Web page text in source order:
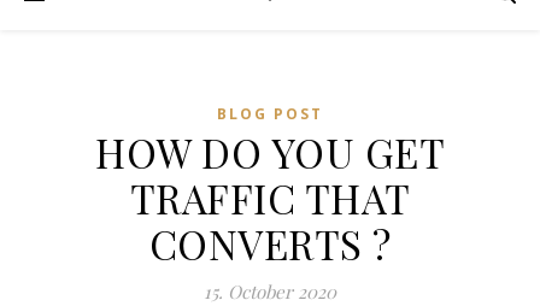
BLOG POST
HOW DO YOU GET
TRAFFIC THAT
CONVERTS ?
15. October 2020